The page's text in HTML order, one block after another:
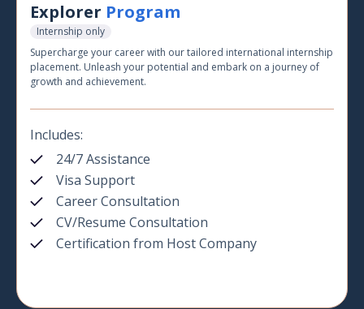
Explorer Program
Internship only
Supercharge your career with our tailored international internship
placement. Unleash your potential and embark on a journey of
growth and achievement.
Includes:
24/7 Assistance
Visa Support
Career Consultation
CV/Resume Consultation
Certification from Host Company